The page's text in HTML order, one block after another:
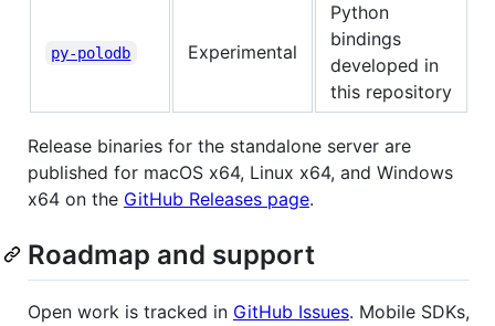
py-polodb Experimental
Python
bindings
developed in
this repository
Release binaries for the standalone server are
published for macOS x64, Linux x64, and Windows
x64 on the GitHub Releases page.
Roadmap and support
Open work is tracked in GitHub Issues. Mobile SDKs,